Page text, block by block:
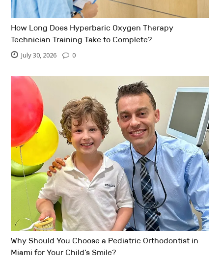
How Long Does Hyperbaric Oxygen Therapy
Technician Training Take to Complete?
July 30, 2026 0
Why Should You Choose a Pediatric Orthodontist in
Miami for Your Child’s Smile?